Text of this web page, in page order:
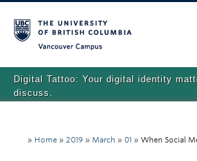
Digital Tattoo: Your digital identity
discuss.
Tutorials
» Home » 2019 » March » 01 » When Social